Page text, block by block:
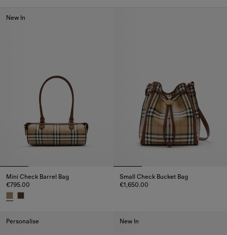
New In
Mini Check Barrel Bag
€795.00
Small Check Bucket Bag
€1,650.00
Personalise New In